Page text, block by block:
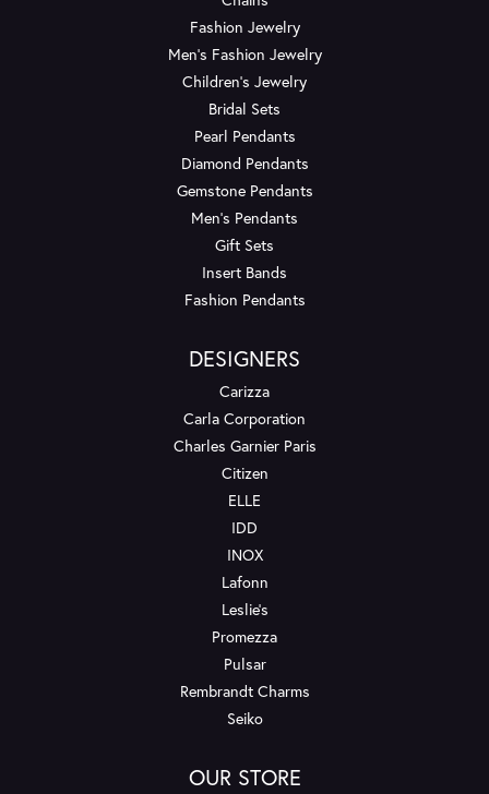
Fashion Jewelry
Men's Fashion Jewelry
Children's Jewelry
Bridal Sets
Pearl Pendants
Diamond Pendants
Gemstone Pendants
Men's Pendants
Gift Sets
Insert Bands
Fashion Pendants
DESIGNERS
Carizza
Carla Corporation
Charles Garnier Paris
Citizen
ELLE
IDD
INOX
Lafonn
Leslie's
Promezza
Pulsar
Rembrandt Charms
Seiko
OUR STORE